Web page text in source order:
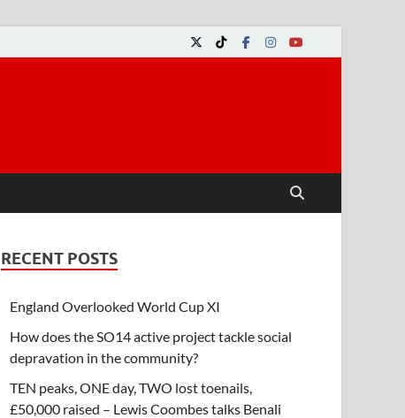
RECENT POSTS
England Overlooked World Cup XI
How does the SO14 active project tackle social
depravation in the community?
TEN peaks, ONE day, TWO lost toenails,
£50,000 raised – Lewis Coombes talks Benali